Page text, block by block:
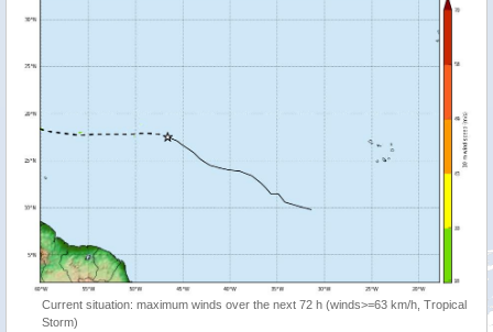
Current situation: maximum winds over the next 72 h (winds>=63 km/h, Tropical
Storm)